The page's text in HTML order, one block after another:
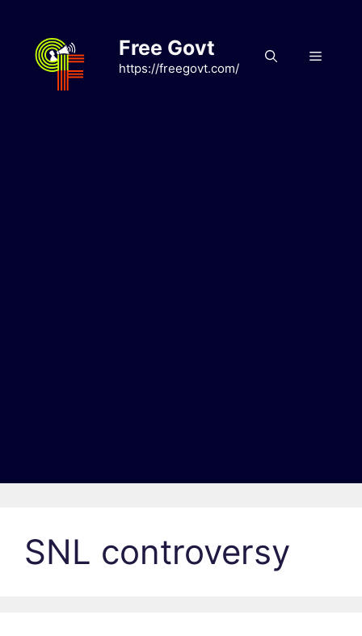
content
Free Govt
https://freegovt.com/
Menu
SNL controversy